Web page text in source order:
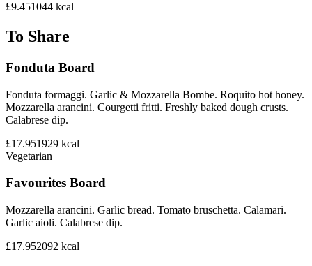
£9.451044 kcal
To Share
Fonduta Board
Fonduta formaggi. Garlic & Mozzarella Bombe. Roquito hot honey.
Mozzarella arancini. Courgetti fritti. Freshly baked dough crusts.
Calabrese dip.
£17.951929 kcal
Vegetarian
Favourites Board
Mozzarella arancini. Garlic bread. Tomato bruschetta. Calamari.
Garlic aioli. Calabrese dip.
£17.952092 kcal